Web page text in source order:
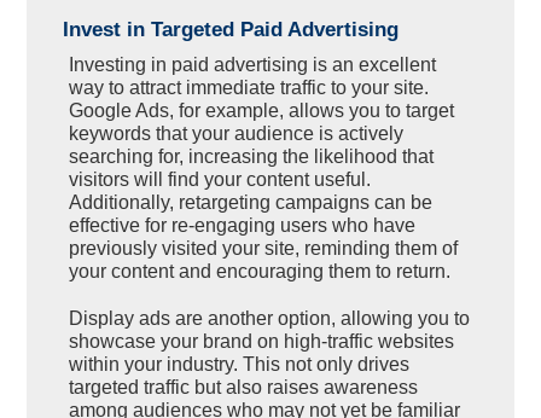
Invest in Targeted Paid Advertising
Investing in paid advertising is an excellent
way to attract immediate traffic to your site.
Google Ads, for example, allows you to target
keywords that your audience is actively
searching for, increasing the likelihood that
visitors will find your content useful.
Additionally, retargeting campaigns can be
effective for re-engaging users who have
previously visited your site, reminding them of
your content and encouraging them to return.
Display ads are another option, allowing you to
showcase your brand on high-traffic websites
within your industry. This not only drives
targeted traffic but also raises awareness
among audiences who may not yet be familiar